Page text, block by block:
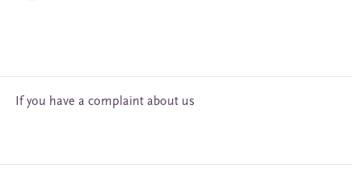
If you have a complaint about us